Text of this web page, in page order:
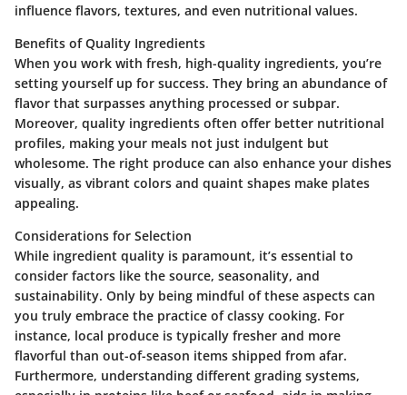
influence flavors, textures, and even nutritional values.
Benefits of Quality Ingredients
When you work with fresh, high-quality ingredients, you’re
setting yourself up for success. They bring an abundance of
flavor that surpasses anything processed or subpar.
Moreover, quality ingredients often offer better nutritional
profiles, making your meals not just indulgent but
wholesome. The right produce can also enhance your dishes
visually, as vibrant colors and quaint shapes make plates
appealing.
Considerations for Selection
While ingredient quality is paramount, it’s essential to
consider factors like the source, seasonality, and
sustainability. Only by being mindful of these aspects can
you truly embrace the practice of classy cooking. For
instance, local produce is typically fresher and more
flavorful than out-of-season items shipped from afar.
Furthermore, understanding different grading systems,